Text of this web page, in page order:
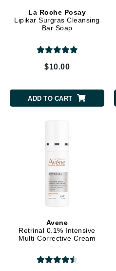
La Roche Posay
Lipikar Surgras Cleansing
Bar Soap
$10.00
ADD TO CART
Avene
Retrinal 0.1% Intensive
Multi-Corrective Cream